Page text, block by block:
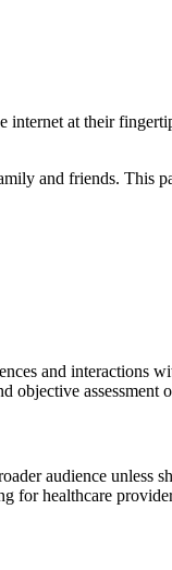
at their
and friends. This
and interactions
objective assessment
audience unless
for healthcare